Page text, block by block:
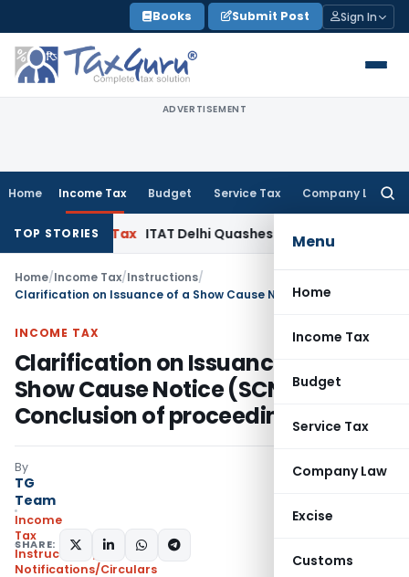
to
content
Books Submit Post Sign In
ADVERTISEMENT
Home Income Tax Budget Service Tax Company Law
Menu
Home
Income Tax
Budget
Service Tax
Company Law
Excise
Customs
TOP STORIES
Tax ITAT Delhi Quashes Section 263 Revision as AO
Home/Income Tax/Instructions/
INCOME TAX
Clarification on Issuance of a
Show Cause Notice (SCN),
Conclusion of proceedings
By
TG
Team
Income
Tax
Instructions ,
Notifications/Circulars
SHARE: